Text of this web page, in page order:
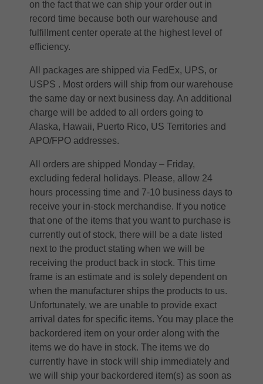
on the fact that we can ship your order out in
record time because both our warehouse and
fulfillment center operate at the highest level of
efficiency.
All packages are shipped via FedEx, UPS, or
USPS . Most orders will ship from our warehouse
the same day or next business day. An additional
charge will be added to all orders going to
Alaska, Hawaii, Puerto Rico, US Territories and
APO/FPO addresses.
All orders are shipped Monday – Friday,
excluding federal holidays. Please, allow 24
hours processing time and 7-10 business days to
receive your in-stock merchandise. If you notice
that one of the items that you want to purchase is
currently out of stock, there will be a date listed
next to the product stating when we will be
receiving the product back in stock. This time
frame is an estimate and is solely dependent on
when the manufacturer ships the products to us.
Unfortunately, we are unable to provide exact
arrival dates for specific items. You may place the
backordered item on your order along with the
items we do have in stock. The items we do
currently have in stock will ship immediately and
we will ship your backordered item(s) as soon as